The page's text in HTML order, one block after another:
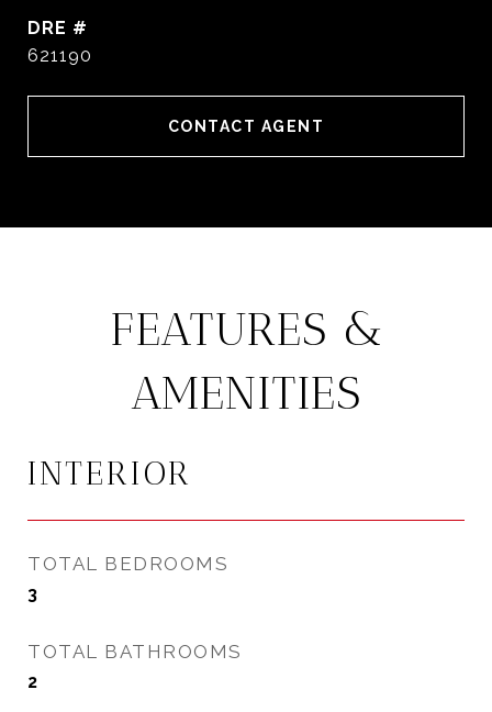
DRE #
621190
CONTACT AGENT
FEATURES &
AMENITIES
INTERIOR
TOTAL BEDROOMS
3
TOTAL BATHROOMS
2